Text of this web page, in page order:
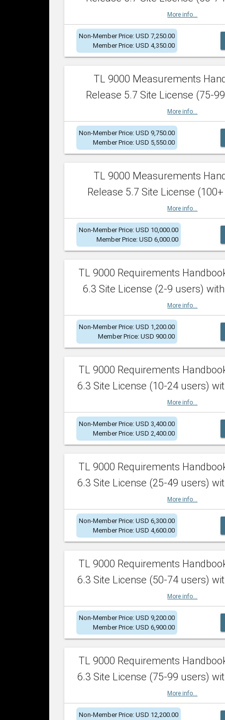
More info...
Non-Member Price: USD 7,250.00
Member Price: USD 4,350.00
TL 9000 Measurements
Release 5.7 Site License (75-
More info...
Non-Member Price: USD 9,750.00
Member Price: USD 5,550.00
TL 9000 Measurements
Release 5.7 Site License
More info...
Non-Member Price: USD 10,000.00
Member Price: USD 6,000.00
TL 9000 Requirements
6.3 Site License (2-9 users)
More info...
Non-Member Price: USD 1,200.00
Member Price: USD 900.00
TL 9000 Requirements
6.3 Site License (10-24 users)
More info...
Non-Member Price: USD 3,400.00
Member Price: USD 2,400.00
TL 9000 Requirements
6.3 Site License (25-49 users)
More info...
Non-Member Price: USD 6,300.00
Member Price: USD 4,600.00
TL 9000 Requirements
6.3 Site License (50-74 users)
More info...
Non-Member Price: USD 9,200.00
Member Price: USD 6,900.00
TL 9000 Requirements
6.3 Site License (75-99 users)
More info...
Non-Member Price: USD 12,200.00